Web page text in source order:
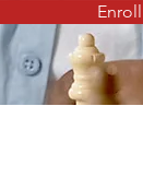
Enroll